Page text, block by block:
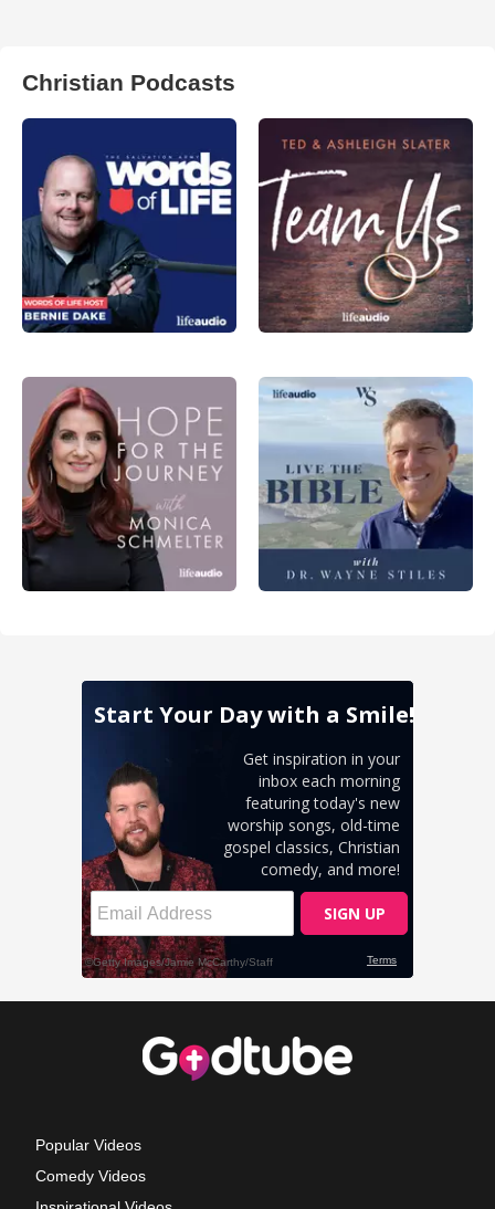
Christian Podcasts
Popular Videos
Comedy Videos